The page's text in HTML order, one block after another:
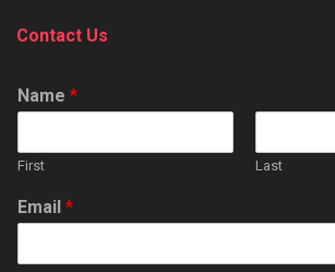
Contact Us
Name *
First Last
Email *